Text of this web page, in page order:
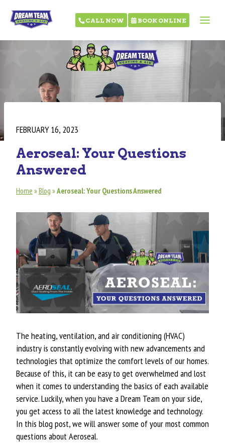
CALL NOW BOOK ONLINE
FEBRUARY 16, 2023
Aeroseal: Your Questions
Answered
Home »Blog »Aeroseal: Your Questions Answered
The heating, ventilation, and air conditioning (HVAC)
industry is constantly evolving with new advancements and
technologies that optimize the comfort levels of our homes.
Because of this, it can be easy to get overwhelmed and lost
when it comes to understanding the basics of each available
service. Luckily, when you have a Dream Team on your side,
you get access to all the latest knowledge and technology.
In this blog post, we will answer some of your most common
questions about Aeroseal.